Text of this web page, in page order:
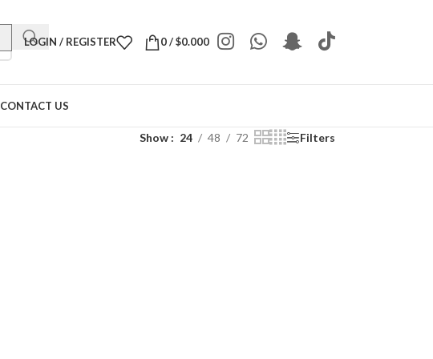
LOGIN / REGISTER 0/$0.000
CONTACT US
Show 24 48 72 Filters